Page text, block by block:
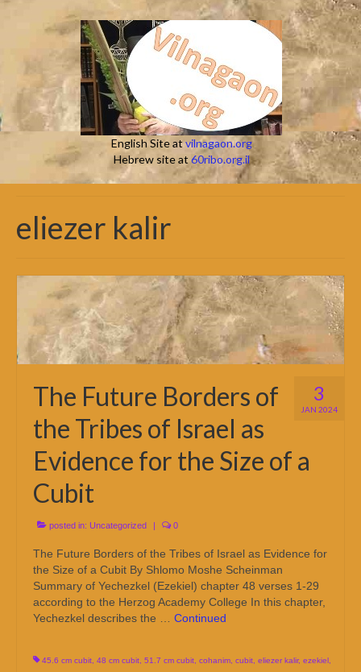
English Site atvilnagaon.org
Hebrew site at 60ribo.org.il
eliezer kalir
3
JAN 2024
The Future Borders of
the Tribes of Israel as
Evidence for the Size of a
Cubit
posted in: Uncategorized | 0
The Future Borders of the Tribes of Israel as Evidence for
the Size of a Cubit By Shlomo Moshe Scheinman
Summary of Yechezkel (Ezekiel) chapter 48 verses 1-29
according to the Herzog Academy College In this chapter,
Yechezkel describes the … Continued
45.6 cm cubit 48 cm cubit 51.7 cm cubit cohanim cubit eliezer kalir, ezekiel